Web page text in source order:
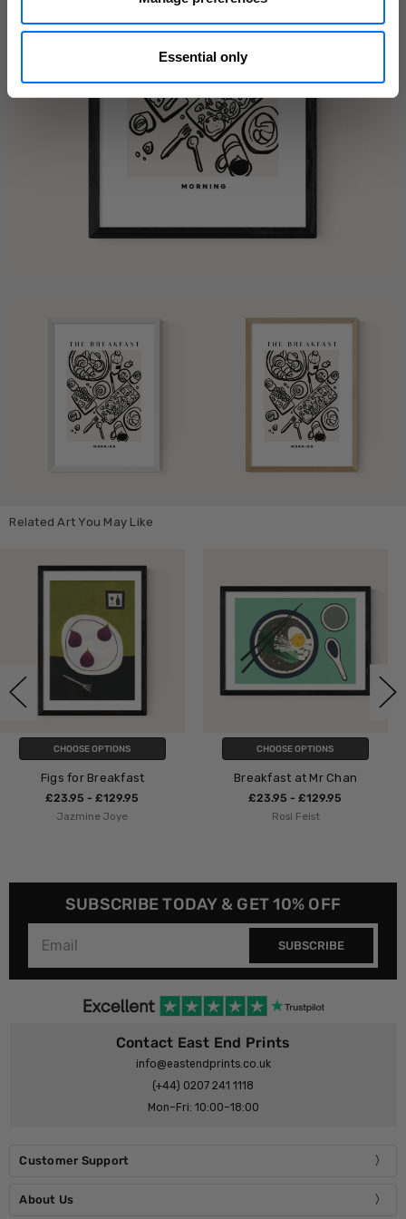
Essential only
Related Art You May Like
CHOOSE OPTIONS
Breakfast at Mr Chan
£23.95 - £129.95
CHOOSE OPTIONS
Mr D'z
£23.95 -
SUBSCRIBE TODAY & GET 10% OFF
SUBSCRIBE
Contact East End Prints
info@eastendprints.co.uk
(+44) 0207 241 1118
Mon–Fri: 10:00–18:00
Customer Support
About Us